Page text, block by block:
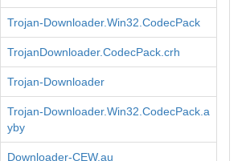
Trojan-Downloader.Win32.CodecPack
TrojanDownloader.CodecPack.crh
Trojan-Downloader
Trojan-Downloader.Win32.CodecPack.a
yby
Downloader-CEW.au